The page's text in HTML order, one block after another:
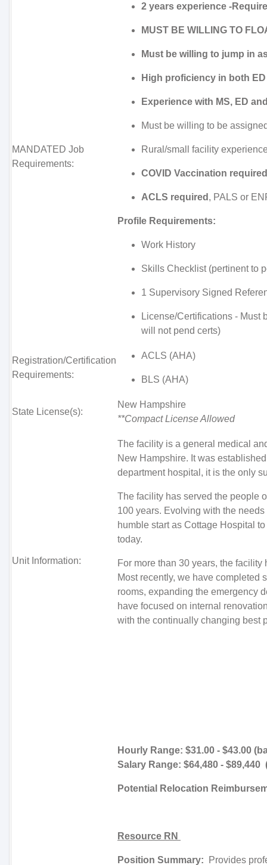
MANDATED Job
Requirements:
2 years experience -
MUST BE WILLING TO
Must be willing to jump in
High proficiency in both
Experience with MS, ED
Must be willing to be
Rural/small facility
COVID Vaccination
ACLS required , PALS or
Profile Requirements:
Work History
Skills Checklist (pertinent to
1 Supervisory Signed
License/Certifications -
will not pend certs)
Registration/Certification
Requirements:
ACLS (AHA)
BLS (AHA)
State License(s):
New Hampshire
**Compact License Allowed
Unit Information:
The facility is a general medical
New Hampshire. It was
department hospital, it is the only
The facility has served the people
100 years. Evolving with the
humble start as Cottage Hospital
today.
For more than 30 years, the
Most recently, we have completed
rooms, expanding the emergency
have focused on internal
with the continually changing best
Hourly Range: $31.00 - $43.00
Salary Range: $64,480 -
Potential Relocation
Resource RN
Position Summary: Provides